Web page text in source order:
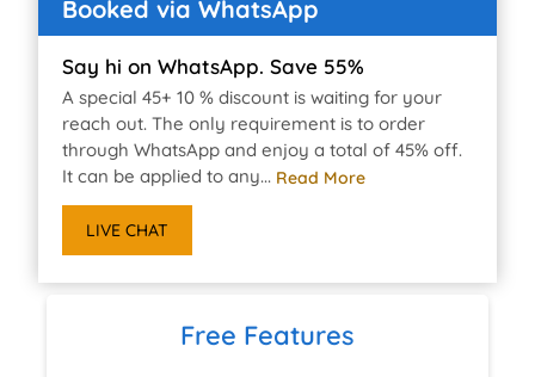
Booked via WhatsApp
Say hi on WhatsApp. Save 55%
A special 45+ 10 % discount is waiting for your
reach out. The only requirement is to order
through WhatsApp and enjoy a total of 45% off.
It can be applied to any... Read More
LIVE CHAT
Free Features